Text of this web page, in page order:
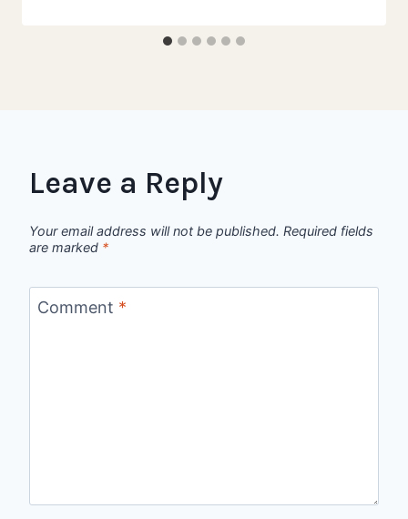
Leave a Reply
Your email address will not be published. Required fields
are marked *
Comment *